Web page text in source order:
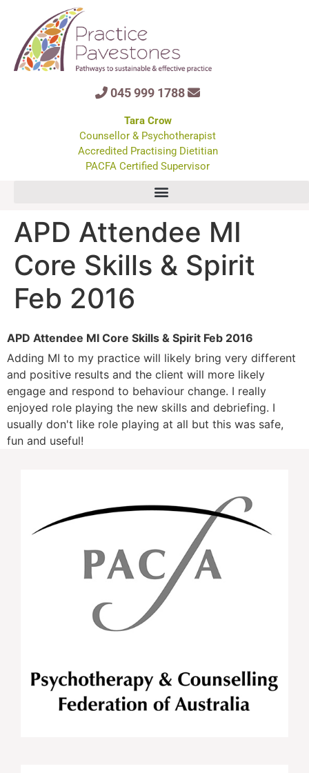
045 999 1788
Tara Crow
Counsellor & Psychotherapist
Accredited Practising Dietitian
PACFA Certified Supervisor
APD Attendee MI
Core Skills & Spirit
Feb 2016
APD Attendee MI Core Skills & Spirit Feb 2016
Adding MI to my practice will likely bring very different
and positive results and the client will more likely
engage and respond to behaviour change. I really
enjoyed role playing the new skills and debriefing. I
usually don't like role playing at all but this was safe,
fun and useful!